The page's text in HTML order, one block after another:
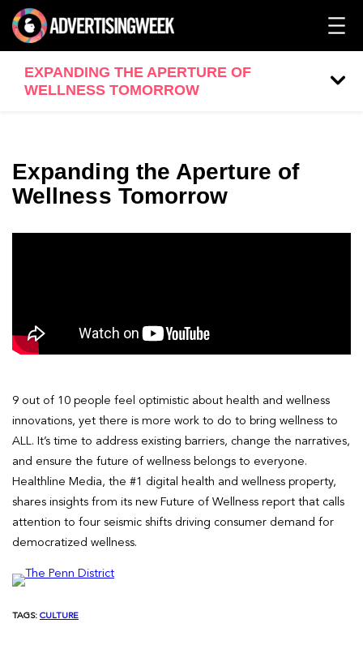
EXPANDING THE APERTURE OF
WELLNESS TOMORROW
Expanding the Aperture of
Wellness Tomorrow
9 out of 10 people feel optimistic about health and wellness
innovations, yet there is more work to do to bring wellness to
ALL. It’s time to address existing barriers, change the narratives,
and ensure the future of wellness belongs to everyone.
Healthline Media, the #1 digital health and wellness property,
shares insights from its new Future of Wellness report that calls
attention to four seismic shifts driving consumer demand for
democratized wellness.
TAGS: CULTURE